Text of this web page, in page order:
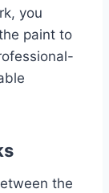
you
paint to
the